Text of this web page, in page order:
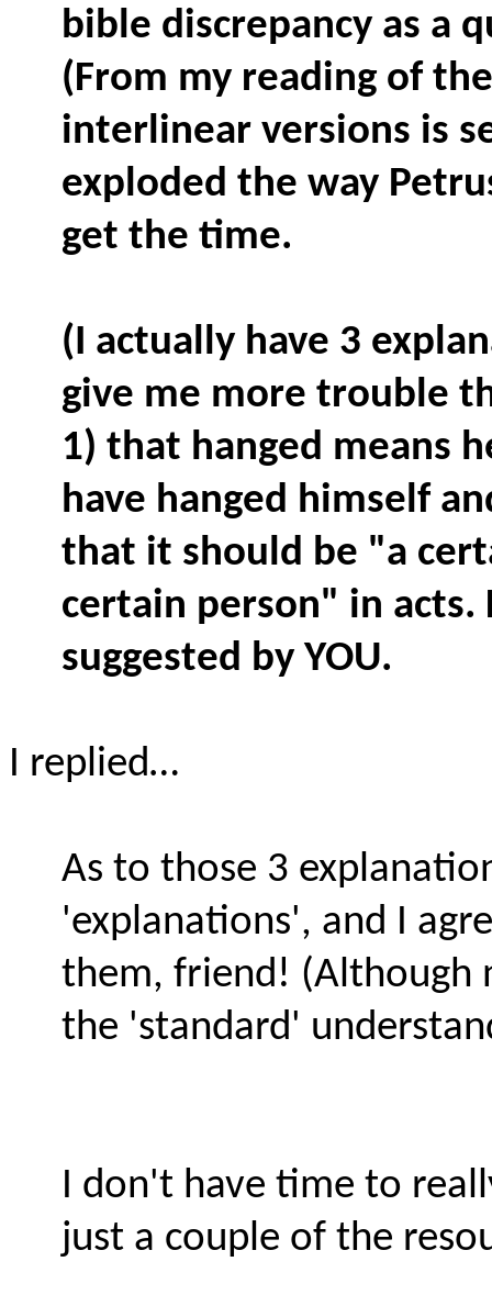
bible discrepancy as a
(From my reading of
interlinear versions is
exploded the way
get the time.
(I actually have 3
give me more trouble
1) that hanged means
have hanged himself
that it should be "a
certain person" in acts.
suggested by YOU.
I replied…
As to those 3
'explanations', and I
them, friend! (Although
the 'standard'
I don't have time to
just a couple of the